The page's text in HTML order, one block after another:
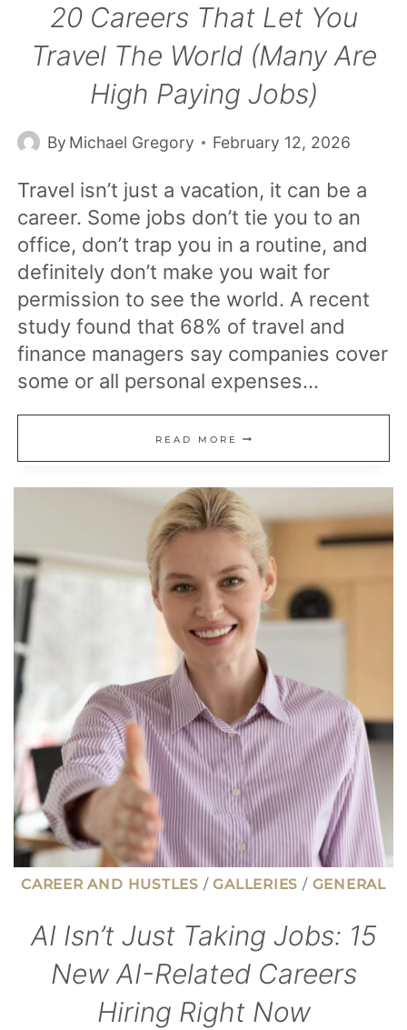
20 Careers That Let You
Travel The World (Many Are
High Paying Jobs)
By Michael Gregory February 12, 2026
Travel isn’t just a vacation, it can be a
career. Some jobs don’t tie you to an
office, don’t trap you in a routine, and
definitely don’t make you wait for
permission to see the world. A recent
study found that 68% of travel and
finance managers say companies cover
some or all personal expenses…
READ MORE 20
CAREERS
THAT
LET
YOU
TRAVEL
THE
WORLD
(MANY
ARE
HIGH
PAYING
JOBS)
CAREER AND HUSTLES /GALLERIES / GENERAL
AI Isn’t Just Taking Jobs: 15
New AI-Related Careers
Hiring Right Now